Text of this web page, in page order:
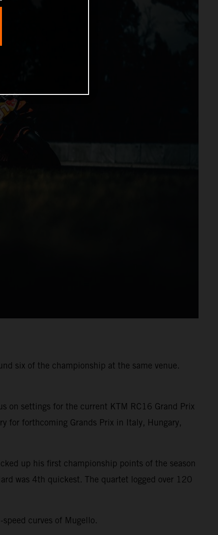
six of the championship at the same venue.
on settings for the current KTM RC16 Grand Prix
for forthcoming Grands Prix in Italy, Hungary,
up his first championship points of the season
was 4th quickest. The quartet logged over 120
curves of Mugello.